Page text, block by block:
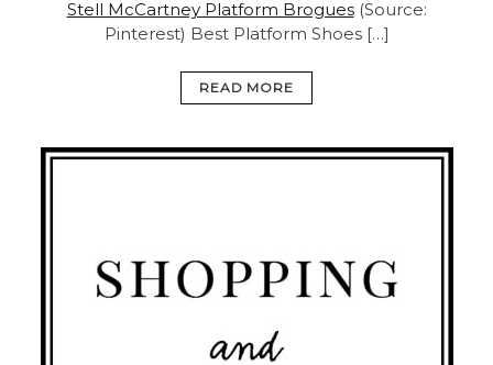
Stell McCartney Platform Brogues(Source:
Pinterest) Best Platform Shoes […]
READ MORE